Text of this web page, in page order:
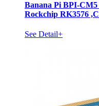
Banana Pi BPI-
Rockchip RK3576
See Detail+